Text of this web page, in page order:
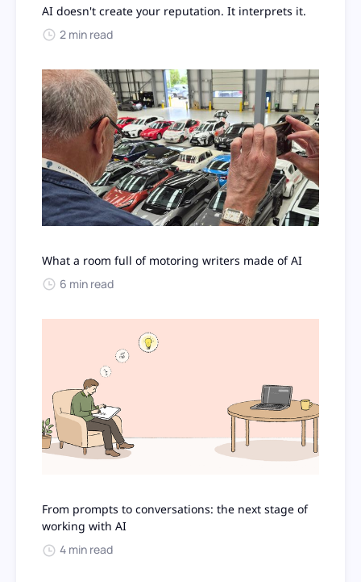
AI doesn't create your reputation. It interprets it.
2 min read
What a room full of motoring writers made of AI
6 min read
From prompts to conversations: the next stage of
working with AI
4 min read